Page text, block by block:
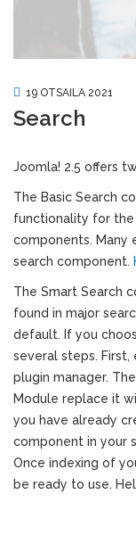
19 OTSAILA 2021
Search
Joomla! 2.5 offers
The Basic Search
functionality for
components. Many
search component.
The Smart Search
found in major
default. If you
several steps. First,
plugin manager.
Module replace it
you have already
component in your
Once indexing of
be ready to use.